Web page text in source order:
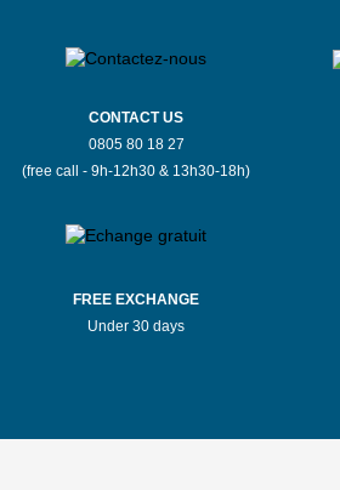
CONTACT US
0805 80 18 27
(free call - 9h-12h30 & 13h30-18h)
FREE EXCHANGE
Under 30 days